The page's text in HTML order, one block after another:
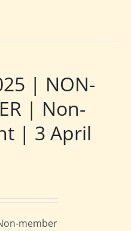
| NON-
| Non-
| 3 April
member